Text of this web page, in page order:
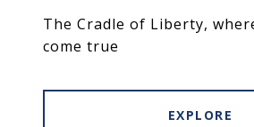
The Cradle of Liberty,
come true
EXPLORE